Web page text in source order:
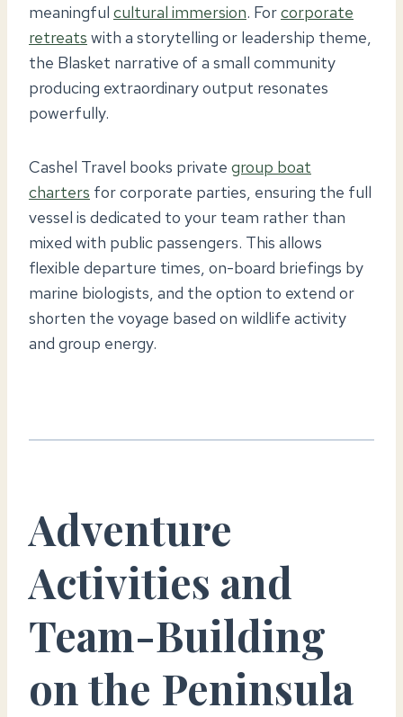
meaningful cultural immersion. Forcorporate
retreats with a storytelling or leadership theme,
the Blasket narrative of a small community
producing extraordinary output resonates
powerfully.
Cashel Travel books private group boat
charters for corporate parties, ensuring the full
vessel is dedicated to your team rather than
mixed with public passengers. This allows
flexible departure times, on-board briefings by
marine biologists, and the option to extend or
shorten the voyage based on wildlife activity
and group energy.
Adventure
Activities and
Team-Building
on the Peninsula